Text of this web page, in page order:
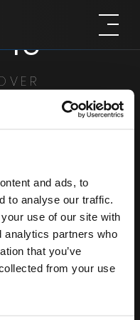
and ads, to
to analyse our traffic.
use of our site with
analytics partners who
that you’ve
from your use